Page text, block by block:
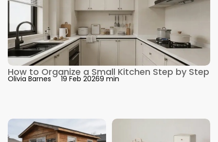
How to Organize a Small Kitchen Step by Step
Olivia Barnes 19 Feb 20269 min